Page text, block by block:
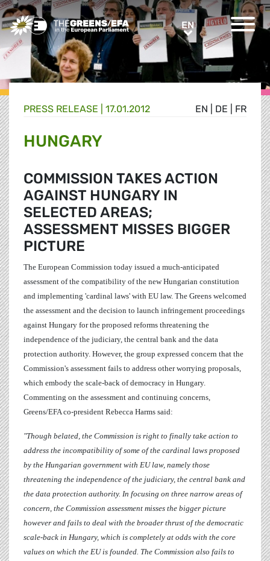
Greens/EFA Home ENEN
EN DE FR
PRESS RELEASE 17.01.2012
HUNGARY
COMMISSION TAKES ACTION
AGAINST HUNGARY IN
SELECTED AREAS;
ASSESSMENT MISSES BIGGER
PICTURE
The European Commission today issued a much-anticipated
assessment of the compatibility of the new Hungarian constitution
and implementing 'cardinal laws' with EU law. The Greens welcomed
the assessment and the decision to launch infringement proceedings
against Hungary for the proposed reforms threatening the
independence of the judiciary, the central bank and the data
protection authority. However, the group expressed concern that the
Commission's assessment fails to address other worrying proposals,
which embody the scale-back of democracy in Hungary.
Commenting on the assessment and continuing concerns,
Greens/EFA co-president Rebecca Harms said:
"Though belated, the Commission is right to finally take action to
address the incompatibility of some of the cardinal laws proposed
by the Hungarian government with EU law, namely those
threatening the independence of the judiciary, the central bank and
the data protection authority. In focusing on three narrow areas of
concern, the Commission assessment misses the bigger picture
however and fails to deal with the broader thrust of the democratic
scale-back in Hungary, which is completely at odds with the core
values on which the EU is founded. The Commission also fails to